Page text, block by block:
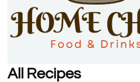
All Recipes